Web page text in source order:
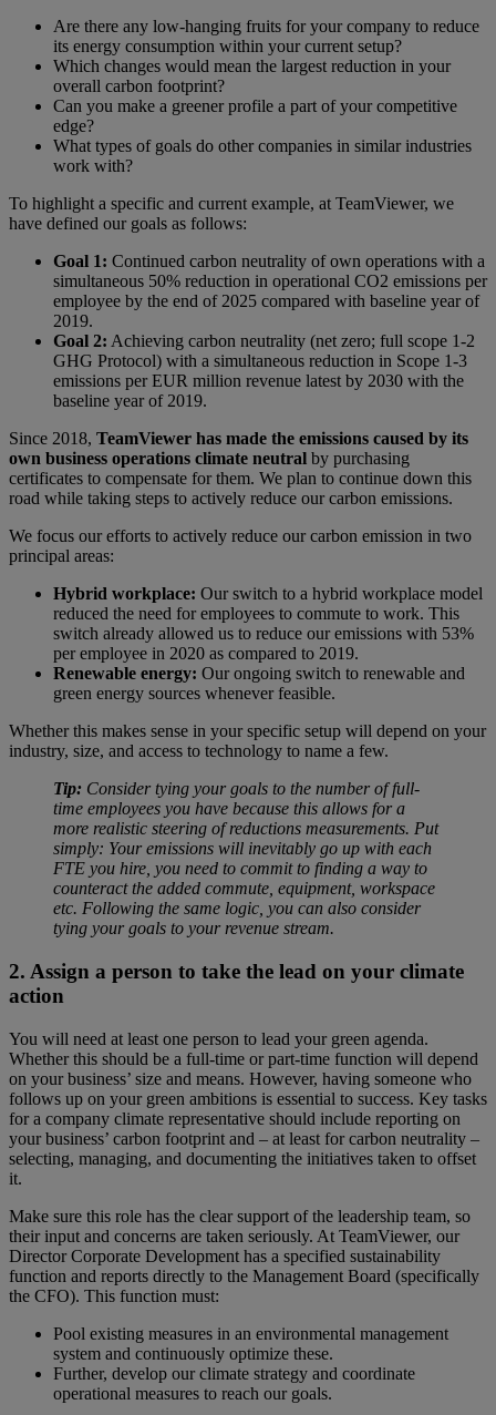
Are there any low-hanging fruits for your company to reduce
its energy consumption within your current setup?
Which changes would mean the largest reduction in your
overall carbon footprint?
Can you make a greener profile a part of your competitive
edge?
What types of goals do other companies in similar industries
work with?
To highlight a specific and current example, at TeamViewer, we
have defined our goals as follows:
Goal 1: Continued carbon neutrality of own operations with a
simultaneous 50% reduction in operational CO2 emissions per
employee by the end of 2025 compared with baseline year of
2019.
Goal 2: Achieving carbon neutrality (net zero; full scope 1-2
GHG Protocol) with a simultaneous reduction in Scope 1-3
emissions per EUR million revenue latest by 2030 with the
baseline year of 2019.
Since 2018, TeamViewer has made the emissions caused by its
own business operations climate neutral by purchasing
certificates to compensate for them. We plan to continue down this
road while taking steps to actively reduce our carbon emissions.
We focus our efforts to actively reduce our carbon emission in two
principal areas:
Hybrid workplace: Our switch to a hybrid workplace model
reduced the need for employees to commute to work. This
switch already allowed us to reduce our emissions with 53%
per employee in 2020 as compared to 2019.
Renewable energy: Our ongoing switch to renewable and
green energy sources whenever feasible.
Whether this makes sense in your specific setup will depend on your
industry, size, and access to technology to name a few.
Tip: Consider tying your goals to the number of full-
time employees you have because this allows for a
more realistic steering of reductions measurements. Put
simply: Your emissions will inevitably go up with each
FTE you hire, you need to commit to finding a way to
counteract the added commute, equipment, workspace
etc. Following the same logic, you can also consider
tying your goals to your revenue stream.
2. Assign a person to take the lead on your climate
action
You will need at least one person to lead your green agenda.
Whether this should be a full-time or part-time function will depend
on your business’ size and means. However, having someone who
follows up on your green ambitions is essential to success. Key tasks
for a company climate representative should include reporting on
your business’ carbon footprint and – at least for carbon neutrality –
selecting, managing, and documenting the initiatives taken to offset
it.
Make sure this role has the clear support of the leadership team, so
their input and concerns are taken seriously. At TeamViewer, our
Director Corporate Development has a specified sustainability
function and reports directly to the Management Board (specifically
the CFO). This function must:
Pool existing measures in an environmental management
system and continuously optimize these.
Further, develop our climate strategy and coordinate
operational measures to reach our goals.